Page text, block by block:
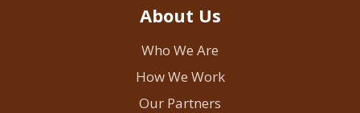
About Us
Who We Are
How We Work
Our Partners